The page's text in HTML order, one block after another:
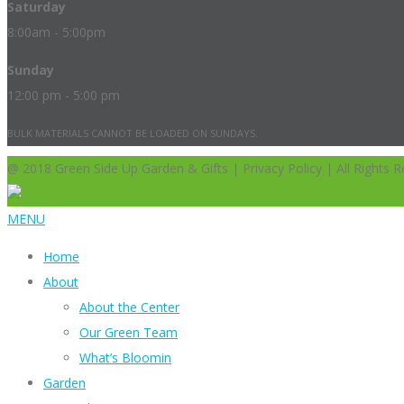
Saturday
8:00am - 5:00pm
Sunday
12:00 pm - 5:00 pm
BULK MATERIALS CANNOT BE LOADED ON SUNDAYS.
@ 2018 Green Side Up Garden & Gifts | Privacy Policy | All Rights
MENU
Home
About
About the Center
Our Green Team
What’s Bloomin
Garden